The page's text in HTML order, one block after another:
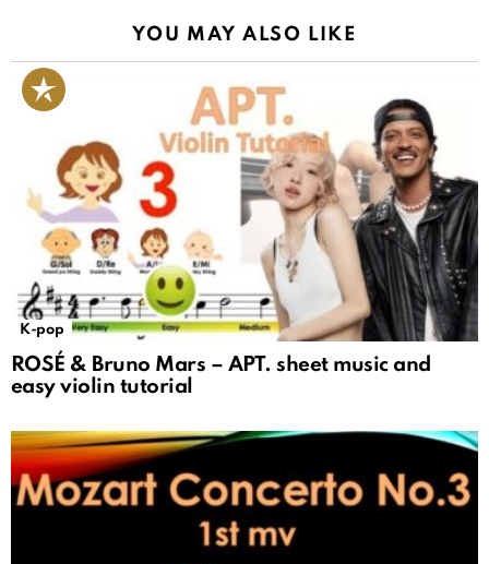
YOU MAY ALSO LIKE
K-pop
ROSÉ & Bruno Mars – APT. sheet music and
easy violin tutorial